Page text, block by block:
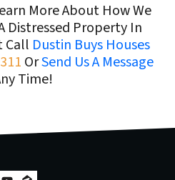
More About How We
Distressed Property In
Call Dustin Buys Houses
OrSend Us A Message
Time!